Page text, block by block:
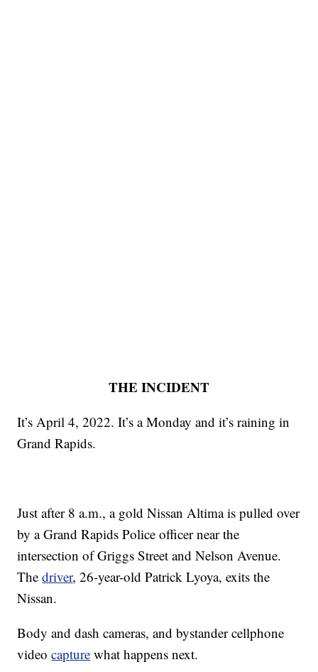
THE INCIDENT
It’s April 4, 2022. It’s a Monday and it’s raining in
Grand Rapids.
Just after 8 a.m., a gold Nissan Altima is pulled over
by a Grand Rapids Police officer near the
intersection of Griggs Street and Nelson Avenue.
Thedriver, 26-year-old Patrick Lyoya, exits the
Nissan.
Body and dash cameras, and bystander cellphone
videocapture what happens next.